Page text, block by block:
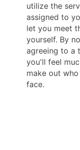
utilize the
assigned to
let you meet
yourself. By
agreeing to a
you'll feel
make out
face.